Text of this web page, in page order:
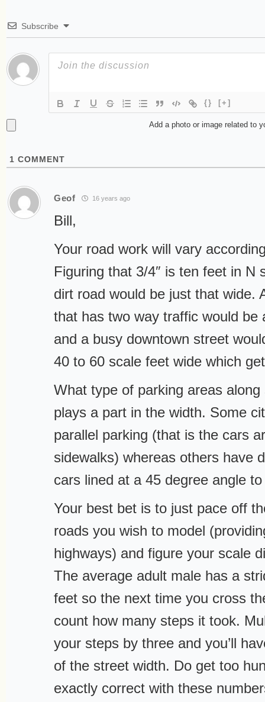
Subscribe
{} [+]
Add a photo or image related to
1 COMMENT
Geof 16 years ago
Bill,
Your road work will vary
Figuring that 3/4″ is ten feet in N
dirt road would be just that wide.
that has two way traffic would be
and a busy downtown street
40 to 60 scale feet wide which
What type of parking areas
plays a part in the width. Some
parallel parking (that is the cars
sidewalks) whereas others have
cars lined at a 45 degree angle
Your best bet is to just pace off
roads you wish to model
highways) and figure your scale
The average adult male has a
feet so the next time you cross
count how many steps it took.
your steps by three and you’ll
of the street width. Do get too
exactly correct with these